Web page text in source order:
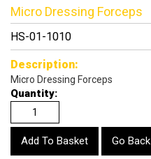
Micro Dressing Forceps
HS-01-1010
Description:
Micro Dressing Forceps
Quantity:
Go Back